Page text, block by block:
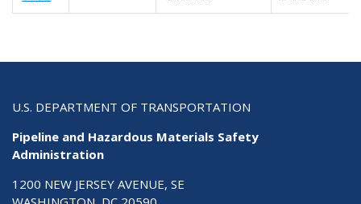
U.S. DEPARTMENT OF TRANSPORTATION
Pipeline and Hazardous Materials Safety
Administration
1200 NEW JERSEY AVENUE, SE